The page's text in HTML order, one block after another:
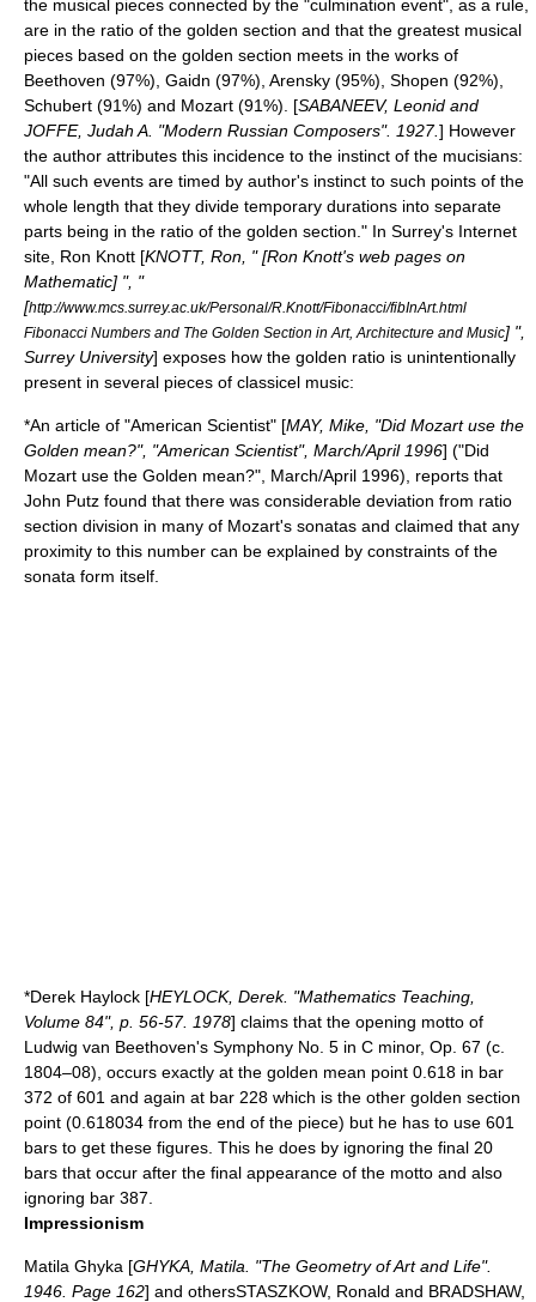
the musical pieces connected by the "culmination event", as a rule,
are in the ratio of the golden section and that the greatest musical
pieces based on the golden section meets in the works of
Beethoven (97%), Gaidn (97%), Arensky (95%), Shopen (92%),
Schubert (91%) and Mozart (91%). [SABANEEV, Leonid and
JOFFE, Judah A. "Modern Russian Composers". 1927.] However
the author attributes this incidence to the instinct of the mucisians:
"All such events are timed by author's instinct to such points of the
whole length that they divide temporary durations into separate
parts being in the ratio of the golden section." In Surrey's Internet
site, Ron Knott [KNOTT, Ron, " [Ron Knott's web pages on
Mathematic] ", "
[http://www.mcs.surrey.ac.uk/Personal/R.Knott/Fibonacci/fibInArt.html
Fibonacci Numbers and The Golden Section in Art, Architecture and Music] ",
Surrey University] exposes how the golden ratio is unintentionally
present in several pieces of classicel music:
*An article of "American Scientist" [MAY, Mike, "Did Mozart use the
Golden mean?", "American Scientist", March/April 1996] ("Did
Mozart use the Golden mean?", March/April 1996), reports that
John Putz found that there was considerable deviation from ratio
section division in many of Mozart's sonatas and claimed that any
proximity to this number can be explained by constraints of the
sonata form itself.
*Derek Haylock [HEYLOCK, Derek. "Mathematics Teaching,
Volume 84", p. 56-57. 1978] claims that the opening motto of
Ludwig van Beethoven's Symphony No. 5 in C minor, Op. 67 (c.
1804–08), occurs exactly at the golden mean point 0.618 in bar
372 of 601 and again at bar 228 which is the other golden section
point (0.618034 from the end of the piece) but he has to use 601
bars to get these figures. This he does by ignoring the final 20
bars that occur after the final appearance of the motto and also
ignoring bar 387.
Impressionism
Matila Ghyka [GHYKA, Matila. "The Geometry of Art and Life".
1946. Page 162] and othersSTASZKOW, Ronald and BRADSHAW,